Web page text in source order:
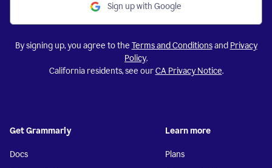
Sign up with Google
By signing up, you agree to the Terms and Conditionsand Privacy
Policy.
California residents, see ourCA Privacy Notice.
Get Grammarly
Docs
Learn more
Plans